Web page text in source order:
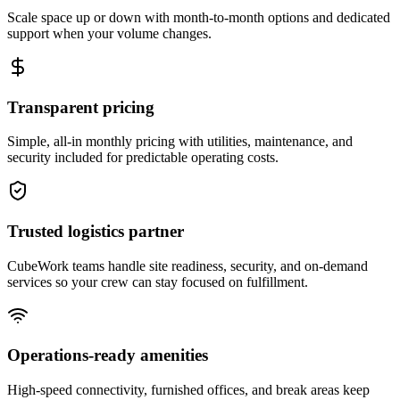
Scale space up or down with month-to-month options and dedicated
support when your volume changes.
Transparent pricing
Simple, all-in monthly pricing with utilities, maintenance, and
security included for predictable operating costs.
Trusted logistics partner
CubeWork teams handle site readiness, security, and on-demand
services so your crew can stay focused on fulfillment.
Operations-ready amenities
High-speed connectivity, furnished offices, and break areas keep